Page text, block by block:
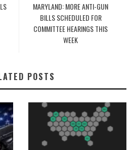
MARYLAND: MORE ANTI-GUN
BILLS SCHEDULED FOR
COMMITTEE HEARINGS THIS
WEEK
POSTS